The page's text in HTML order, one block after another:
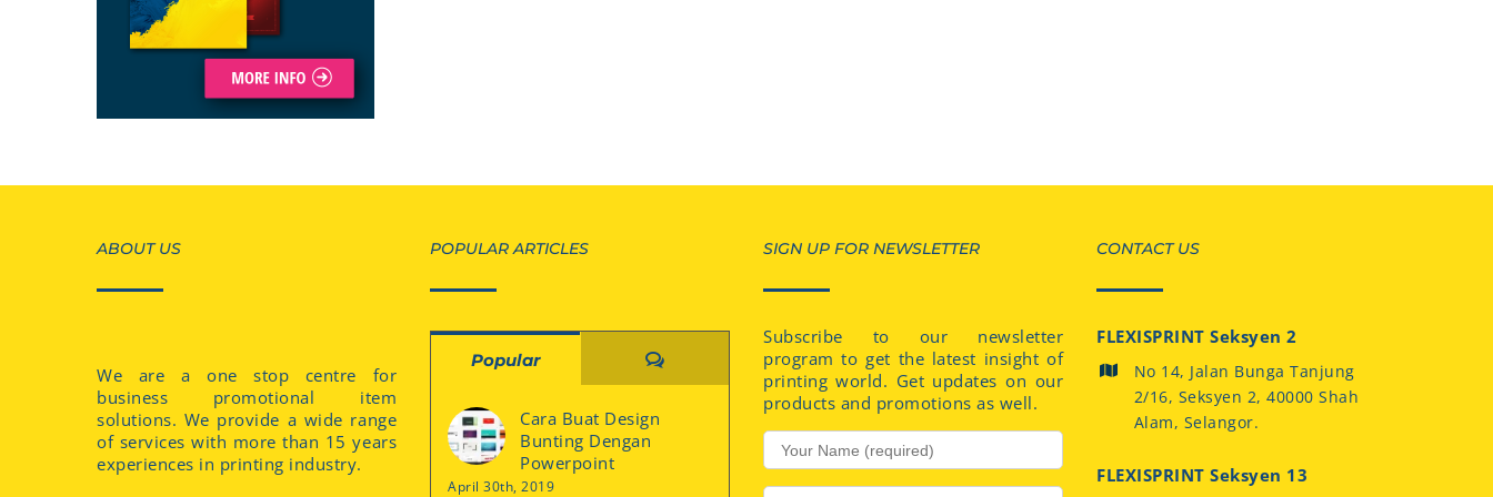
ABOUT US
We are a one stop centre for
business promotional item
solutions. We provide a wide range
of services with more than 15 years
experiences in printing industry.
POPULAR ARTICLES
Popular Comments
Cara Buat Design
Bunting Dengan
Powerpoint
April 30th, 2019
SIGN UP FOR NEWSLETTER
Subscribe to our newsletter
program to get the latest insight of
printing world. Get updates on our
products and promotions as well.
CONTACT US
FLEXISPRINT Seksyen 2
No 14, Jalan Bunga Tanjung
2/16, Seksyen 2, 40000 Shah
Alam, Selangor.
FLEXISPRINT Seksyen 13